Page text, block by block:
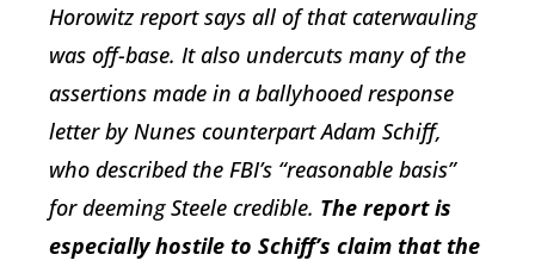
Horowitz report says all of that caterwauling
was off-base. It also undercuts many of the
assertions made in a ballyhooed response
letter by Nunes counterpart Adam Schiff,
who described the FBI’s “reasonable basis”
for deeming Steele credible. The report is
especially hostile to Schiff’s claim that the